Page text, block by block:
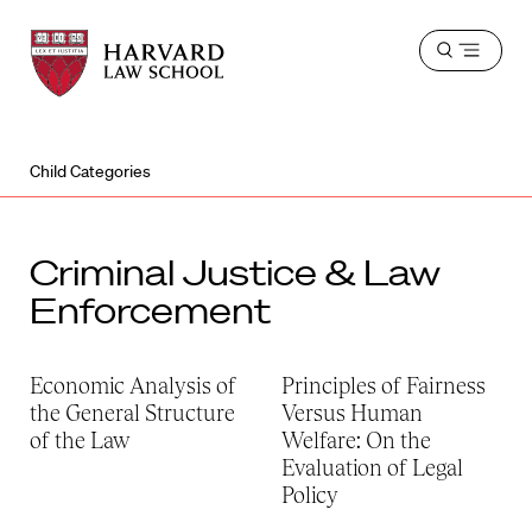
Harvard
Law
School
Harvard
Law
School
Open
Child Categories
Criminal Justice & Law
Enforcement
Economic Analysis of
the General Structure
of the Law
Principles of Fairness
Versus Human
Welfare: On the
Evaluation of Legal
Policy